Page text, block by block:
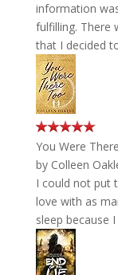
information
fulfilling. There
that I decided
You Were
by Colleen
I could not put
love with as
sleep because